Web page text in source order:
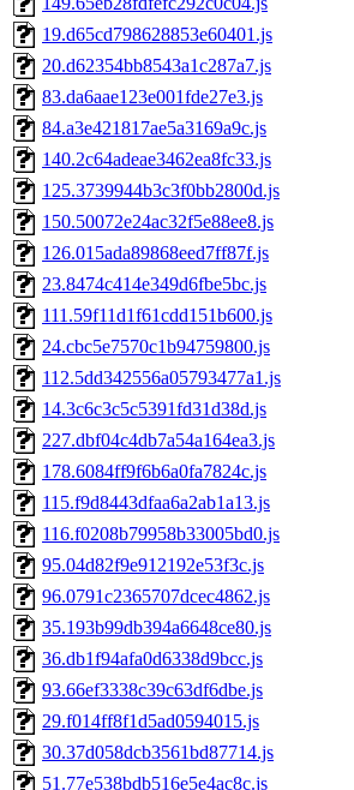
19.d65cd798628853e60401.js
20.d62354bb8543a1c287a7.js
83.da6aae123e001fde27e3.js
84.a3e421817ae5a3169a9c.js
140.2c64adeae3462ea8fc33.js
125.3739944b3c3f0bb2800d.js
150.50072e24ac32f5e88ee8.js
126.015ada89868eed7ff87f.js
23.8474c414e349d6fbe5bc.js
111.59f11d1f61cdd151b600.js
24.cbc5e7570c1b94759800.js
112.5dd342556a05793477a1.js
14.3c6c3c5c5391fd31d38d.js
227.dbf04c4db7a54a164ea3.js
178.6084ff9f6b6a0fa7824c.js
115.f9d8443dfaa6a2ab1a13.js
116.f0208b79958b33005bd0.js
95.04d82f9e912192e53f3c.js
96.0791c2365707dcec4862.js
35.193b99db394a6648ce80.js
36.db1f94afa0d6338d9bcc.js
93.66ef3338c39c63df6dbe.js
29.f014ff8f1d5ad0594015.js
30.37d058dcb3561bd87714.js
51.77e538bdb516e5e4ac8c.js